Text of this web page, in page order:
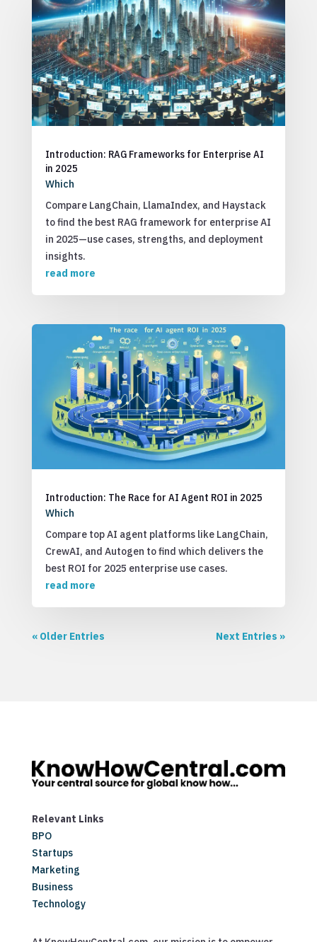
Introduction: RAG Frameworks for Enterprise AI
in 2025
Which
Compare LangChain, LlamaIndex, and Haystack
to find the best RAG framework for enterprise AI
in 2025—use cases, strengths, and deployment
insights.
read more
Introduction: The Race for AI Agent ROI in 2025
Which
Compare top AI agent platforms like LangChain,
CrewAI, and Autogen to find which delivers the
best ROI for 2025 enterprise use cases.
read more
« Older Entries Next Entries »
Relevant Links
BPO
Startups
Marketing
Business
Technology